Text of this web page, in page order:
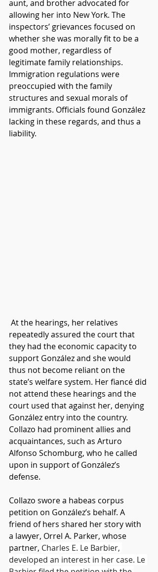
aunt, and brother advocated for
allowing her into New York. The
inspectors’ grievances focused on
whether she was morally fit to be a
good mother, regardless of
legitimate family relationships.
Immigration regulations were
preoccupied with the family
structures and sexual morals of
immigrants. Officials found González
lacking in these regards, and thus a
liability.
At the hearings, her relatives
repeatedly assured the court that
they had the economic capacity to
support González and she would
thus not become reliant on the
state’s welfare system. Her fiancé did
not attend these hearings and the
court used that against her, denying
González entry into the country.
Collazo had prominent allies and
acquaintances, such as Arturo
Alfonso Schomburg, who he called
upon in support of González’s
defense.
Collazo swore a habeas corpus
petition on González’s behalf. A
friend of hers shared her story with
a lawyer, Orrel A. Parker, whose
partner, Charles E. Le Barbier,
developed an interest in her case. Le